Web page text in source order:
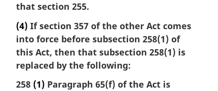
that section 255.
(4) If section 357 of the other Act comes
into force before subsection 258(1) of
this Act, then that subsection 258(1) is
replaced by the following:
258 (1) Paragraph 65(f) of the Act is